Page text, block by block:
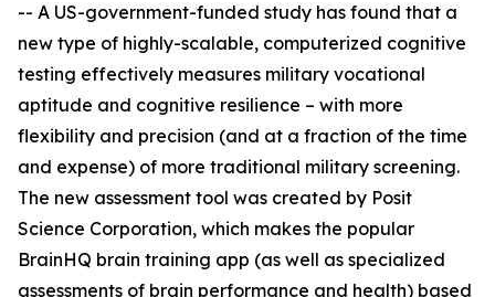
-- A US-government-funded study has found that a
new type of highly-scalable, computerized cognitive
testing effectively measures military vocational
aptitude and cognitive resilience – with more
flexibility and precision (and at a fraction of the time
and expense) of more traditional military screening.
The new assessment tool was created by Posit
Science Corporation, which makes the popular
BrainHQ brain training app (as well as specialized
assessments of brain performance and health) based